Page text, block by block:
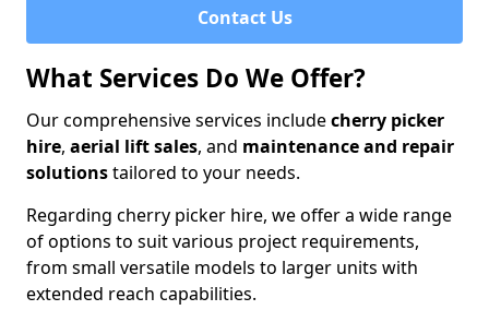
Contact Us
What Services Do We Offer?
Our comprehensive services includecherry picker
hire, aerial lift sales, and maintenance and repair
solutionstailored to your needs.
Regarding cherry picker hire, we offer a wide range
of options to suit various project requirements,
from small versatile models to larger units with
extended reach capabilities.